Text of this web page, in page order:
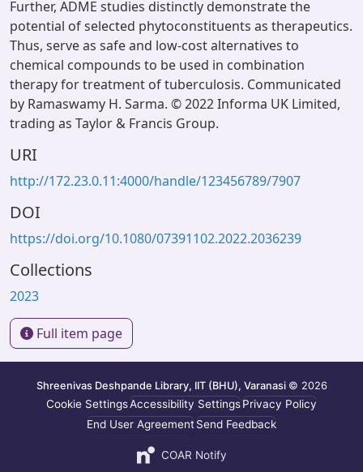
Further, ADME studies distinctly demonstrate the
potential of selected phytoconstituents as therapeutics.
Thus, serve as safe and low-cost alternatives to
chemical compounds to be used in combination
therapy for treatment of tuberculosis. Communicated
by Ramaswamy H. Sarma. © 2022 Informa UK Limited,
trading as Taylor & Francis Group.
URI
http://172.23.0.11:4000/handle/123456789/7907
DOI
https://doi.org/10.1080/07391102.2022.2036239
Collections
2023
Full item page
Shreenivas Deshpande Library, IIT (BHU), Varanasi © 2026
Cookie SettingsAccessibility SettingsPrivacy Policy
End User AgreementSend Feedback
COAR Notify